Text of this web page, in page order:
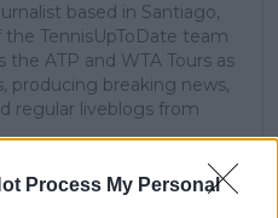
Process My Personal
based in Santiago,
TennisUpToDate team
the ATP and WTA Tours as
producing breaking news,
regular liveblogs from
understand tactical
broader storylines